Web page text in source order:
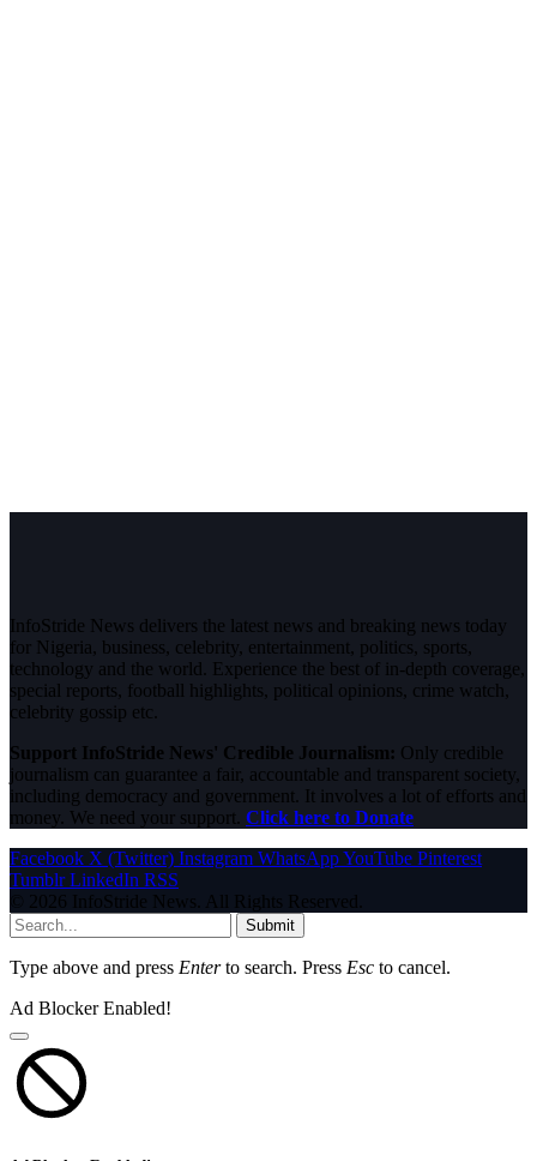
InfoStride News delivers the latest news and breaking news today
for Nigeria, business, celebrity, entertainment, politics, sports,
technology and the world. Experience the best of in-depth coverage,
special reports, football highlights, political opinions, crime watch,
celebrity gossip etc.
Support InfoStride News' Credible Journalism: Only credible
journalism can guarantee a fair, accountable and transparent society,
including democracy and government. It involves a lot of efforts and
money. We need your support. Click here to Donate
Facebook X (Twitter) Instagram WhatsAppYouTube Pinterest
Tumblr LinkedIn RSS
© 2026 InfoStride News. All Rights Reserved.
Submit
Type above and press Enterto search. Press Esc to cancel.
Ad Blocker Enabled!